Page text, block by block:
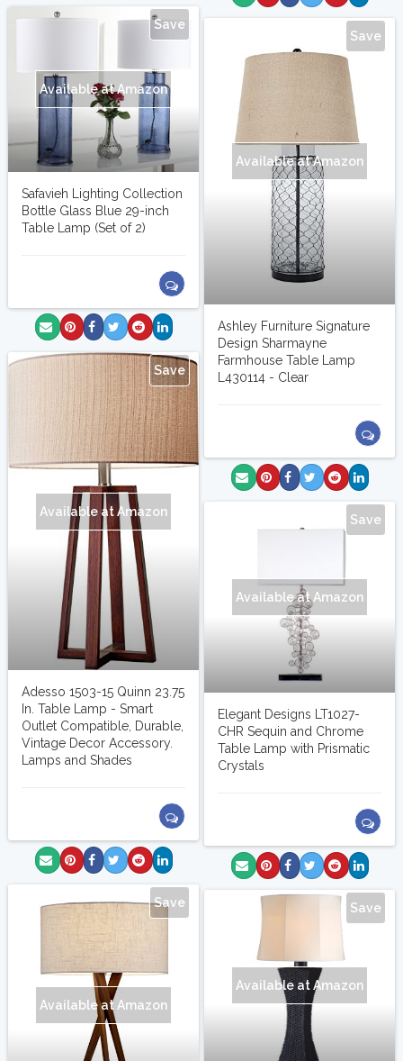
Save
Available at Amazon
Safavieh Lighting Collection
Bottle Glass Blue 29-inch
Table Lamp (Set of 2)
Save
Available at Amazon
Ashley Furniture Signature
Design Sharmayne
Farmhouse Table Lamp
L430114 - Clear
Save
Available at Amazon
Adesso 1503-15 Quinn 23.75
In. Table Lamp - Smart
Outlet Compatible, Durable,
Vintage Decor Accessory.
Lamps and Shades
Save
Available at Amazon
Elegant Designs LT1027-
CHR Sequin and Chrome
Table Lamp with Prismatic
Crystals
Save
Available at Amazon
Save
Available at Amazon